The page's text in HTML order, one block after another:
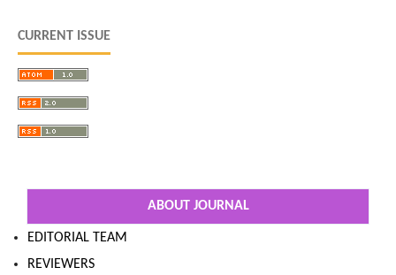
CURRENT ISSUE
ABOUT JOURNAL
EDITORIAL TEAM
REVIEWERS